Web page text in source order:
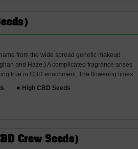
from the wide spread genetic makeup
and Haze.) A complicated fragrance arises
true in CBD enrichment. The flowering times..
High CBD Seeds
Crew Seeds)